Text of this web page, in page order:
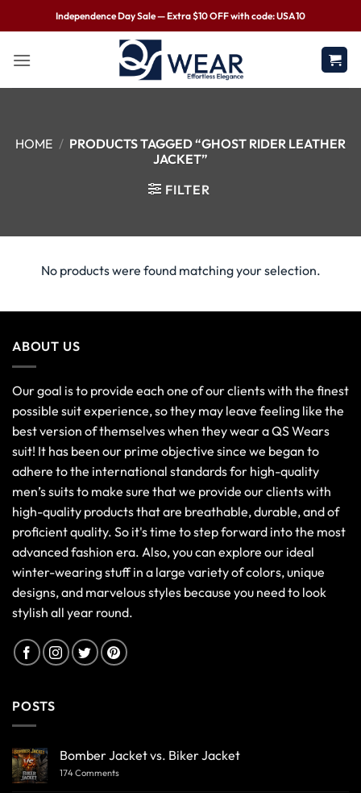
Independence Day Sale — Extra $10 OFF with code: USA10
HOME / PRODUCTS TAGGED “GHOST RIDER LEATHER
JACKET”
FILTER
No products were found matching your selection.
ABOUT US
Our goal is to provide each one of our clients with the finest
possible suit experience, so they may leave feeling like the
best version of themselves when they wear a QS Wears
suit! It has been our prime objective since we began to
adhere to the international standards for high-quality
men’s suits to make sure that we provide our clients with
high-quality products that are breathable, durable, and of
proficient quality. So it's time to step forward into the most
advanced fashion era. Also, you can explore our ideal
winter-wearing stuff in a large variety of colors, unique
designs, and marvelous styles because you need to look
stylish all year round.
POSTS
Bomber Jacket vs. Biker Jacket
174 Comments